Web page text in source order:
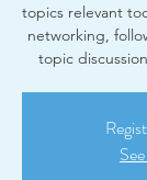
topics relevant
networking,